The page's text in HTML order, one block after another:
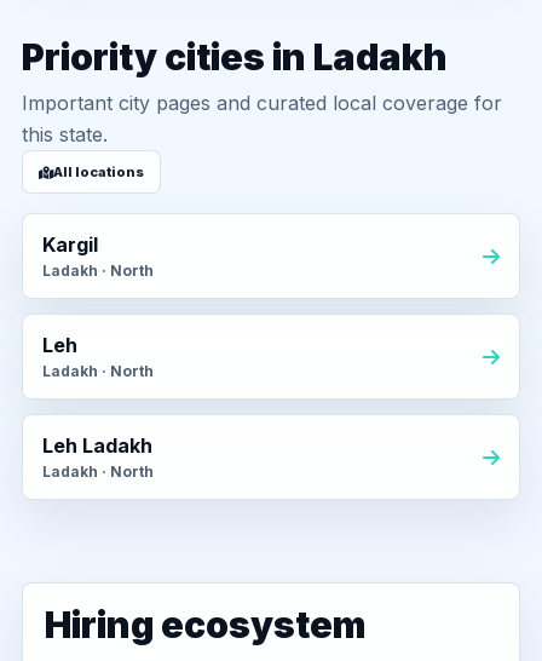
Priority cities in Ladakh
Important city pages and curated local coverage for
this state.
All locations
Kargil
Ladakh · North
Leh
Ladakh · North
Leh Ladakh
Ladakh · North
Hiring ecosystem